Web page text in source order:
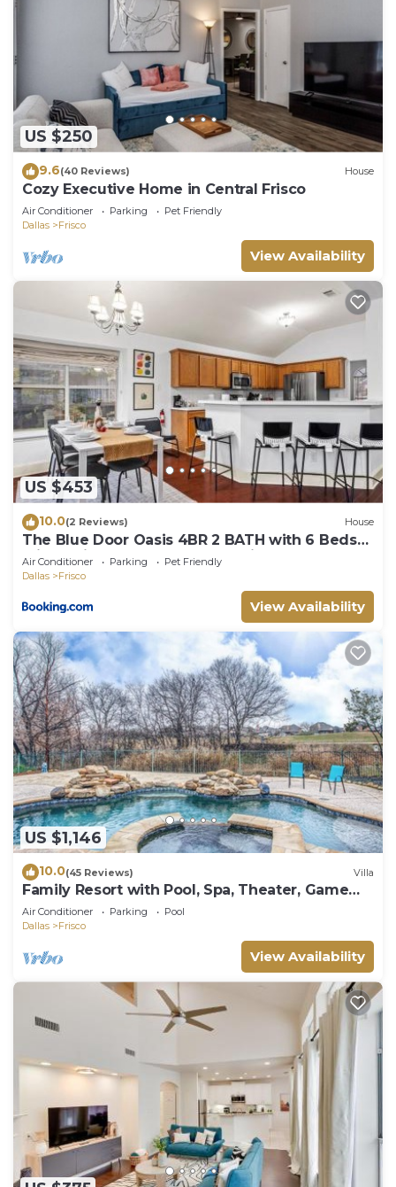
US $250
9.6(40 Reviews) House
Cozy Executive Home in Central Frisco
Air Conditioner Parking
Pet Friendly
Dallas
Frisco
View Availability
US $453
10.0(2 Reviews) House
The Blue Door Oasis 4BR 2 BATH with 6 Beds
Frisco with Arcade, Games, Office
Air Conditioner Parking
Pet Friendly
Dallas
Frisco
View Availability
US $1,146
10.0(45 Reviews) Villa
Family Resort with Pool, Spa, Theater, Game
Room on Golf Course!
Air Conditioner Parking
Pool
Dallas
Frisco
View Availability